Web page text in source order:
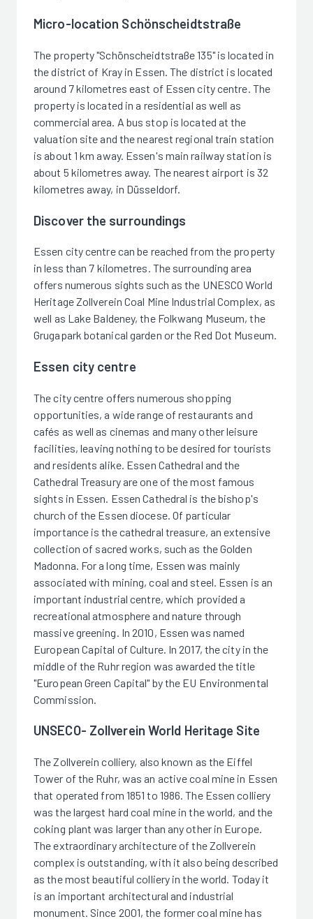
Micro-location Schönscheidtstraße
The property "Schönscheidtstraße 135" is located in
the district of Kray in Essen. The district is located
around 7 kilometres east of Essen city centre. The
property is located in a residential as well as
commercial area. A bus stop is located at the
valuation site and the nearest regional train station
is about 1 km away. Essen's main railway station is
about 5 kilometres away. The nearest airport is 32
kilometres away, in Düsseldorf.
Discover the surroundings
Essen city centre can be reached from the property
in less than 7 kilometres. The surrounding area
offers numerous sights such as the UNESCO World
Heritage Zollverein Coal Mine Industrial Complex, as
well as Lake Baldeney, the Folkwang Museum, the
Grugapark botanical garden or the Red Dot Museum.
Essen city centre
The city centre offers numerous shopping
opportunities, a wide range of restaurants and
cafés as well as cinemas and many other leisure
facilities, leaving nothing to be desired for tourists
and residents alike. Essen Cathedral and the
Cathedral Treasury are one of the most famous
sights in Essen. Essen Cathedral is the bishop's
church of the Essen diocese. Of particular
importance is the cathedral treasure, an extensive
collection of sacred works, such as the Golden
Madonna. For a long time, Essen was mainly
associated with mining, coal and steel. Essen is an
important industrial centre, which provided a
recreational atmosphere and nature through
massive greening. In 2010, Essen was named
European Capital of Culture. In 2017, the city in the
middle of the Ruhr region was awarded the title
"European Green Capital" by the EU Environmental
Commission.
UNSECO- Zollverein World Heritage Site
The Zollverein colliery, also known as the Eiffel
Tower of the Ruhr, was an active coal mine in Essen
that operated from 1851 to 1986. The Essen colliery
was the largest hard coal mine in the world, and the
coking plant was larger than any other in Europe.
The extraordinary architecture of the Zollverein
complex is outstanding, with it also being described
as the most beautiful colliery in the world. Today it
is an important architectural and industrial
monument. Since 2001, the former coal mine has